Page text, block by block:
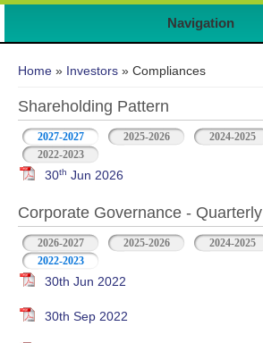
Navigation
Home » Investors » Compliances
Shareholding Pattern
2027-2027 2025-2026 2024-2025
2022-2023
30th Jun 2026
Corporate Governance - Quarterly
2026-2027 2025-2026 2024-2025
2022-2023
30th Jun 2022
30th Sep 2022